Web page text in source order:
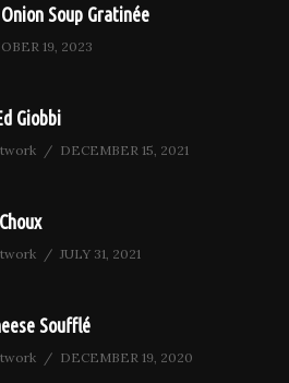
Soup Gratinée
19, 2023
Giobbi
DECEMBER 15, 2021
JULY 31, 2021
Soufflé
DECEMBER 19, 2020